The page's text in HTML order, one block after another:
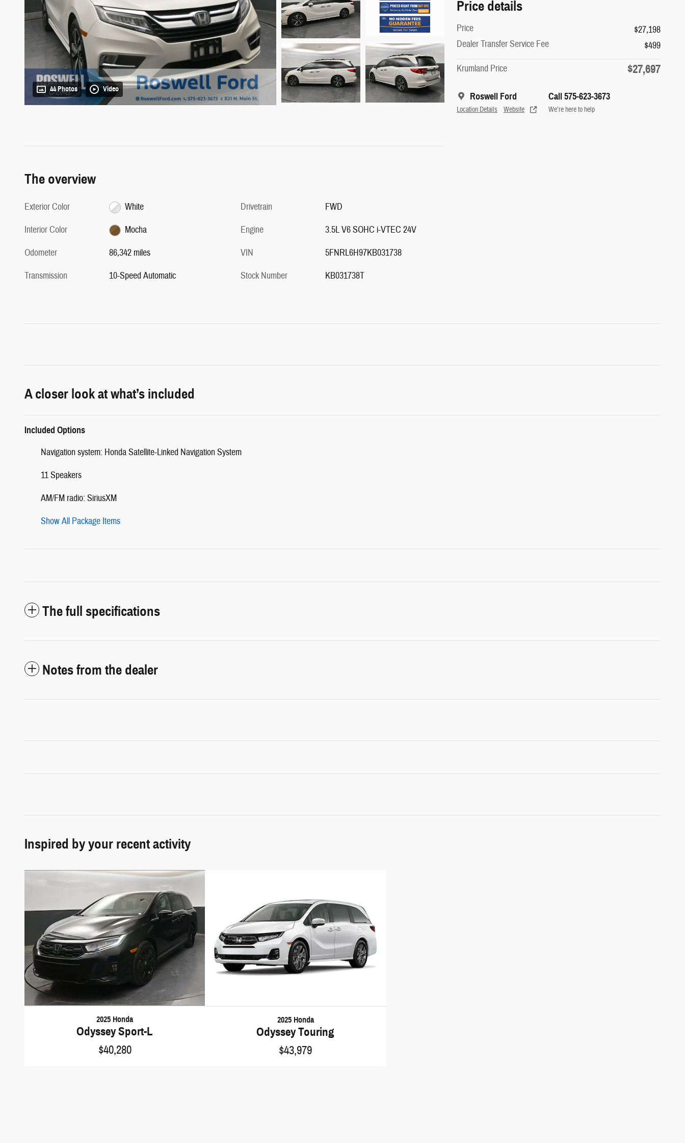
44 Photos Video
Price details
Price
$27,198
Dealer Transfer Service Fee
$499
Krumland Price
$27,697
Roswell Ford
Location Details Website
Call 575-623-3673
We’re here to help
The overview
Exterior Color
White
Interior Color
Mocha
Odometer
86,342 miles
Transmission
10-Speed Automatic
Drivetrain
FWD
Engine
3.5L V6 SOHC i-VTEC 24V
VIN
5FNRL6H97KB031738
Stock Number
KB031738T
A closer look at what’s included
Included Options
Navigation system: Honda Satellite-Linked Navigation System
11 Speakers
AM/FM radio: SiriusXM
Show All Package Items
The full specifications
Notes from the dealer
Inspired by your recent activity
2025 Honda
Odyssey Sport-L
$40,280
2025 Honda
Odyssey Touring
$43,979